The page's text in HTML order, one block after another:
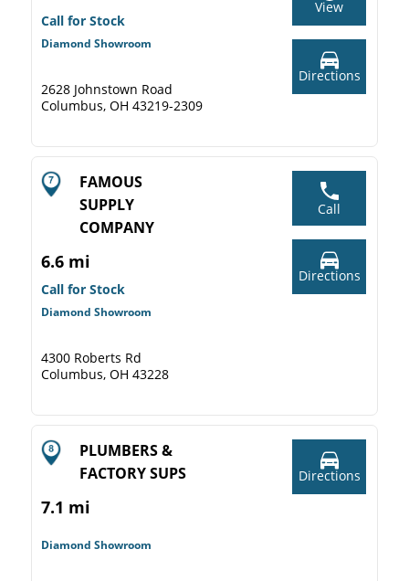
Call for Stock
Diamond Showroom
2628 Johnstown Road
Columbus, OH 43219-2309
View
Directions
FAMOUS
SUPPLY
COMPANY
6.6 mi
Call for Stock
Diamond Showroom
4300 Roberts Rd
Columbus, OH 43228
Call
Directions
PLUMBERS &
FACTORY SUPS
7.1 mi
Diamond Showroom
Directions